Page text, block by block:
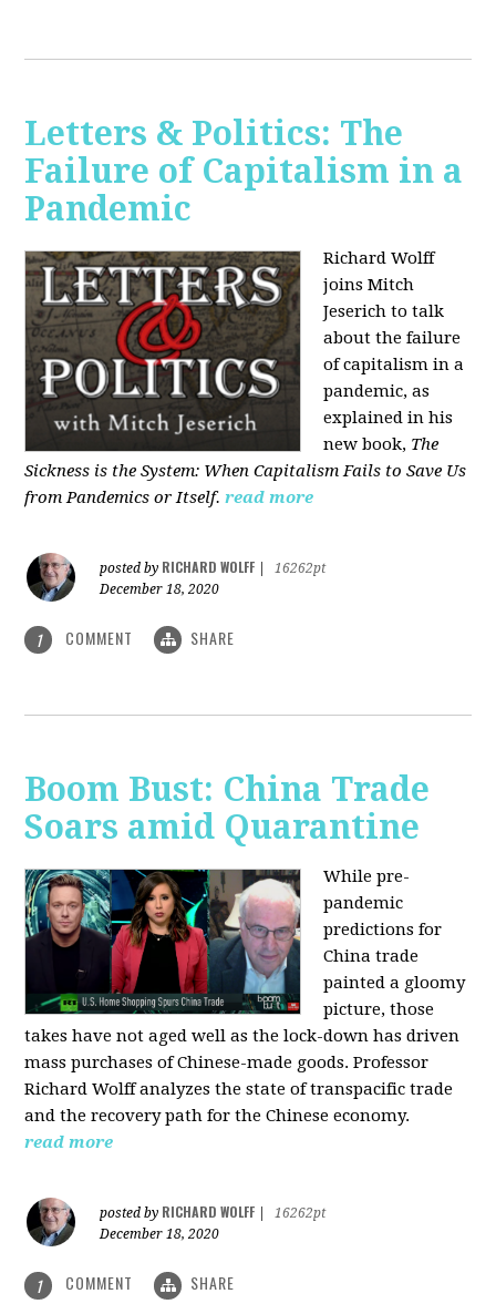
Letters & Politics: The
Failure of Capitalism in a
Pandemic
Richard Wolff
joins Mitch
Jeserich to talk
about the failure
of capitalism in a
pandemic, as
explained in his
new book, The
Sickness is the System: When Capitalism Fails to Save Us
from Pandemics or Itself. read more
posted by RICHARD WOLFF
16262pt
December 18, 2020
1 COMMENT SHARE
Boom Bust: China Trade
Soars amid Quarantine
While pre-
pandemic
predictions for
China trade
painted a gloomy
picture, those
takes have not aged well as the lock-down has driven
mass purchases of Chinese-made goods. Professor
Richard Wolff analyzes the state of transpacific trade
and the recovery path for the Chinese economy.
read more
posted by RICHARD WOLFF
16262pt
December 18, 2020
1 COMMENT SHARE